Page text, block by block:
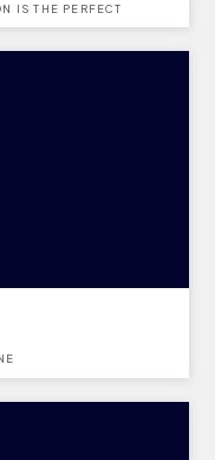
IS THE PERFECT